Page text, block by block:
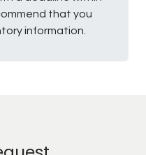
that you
information.